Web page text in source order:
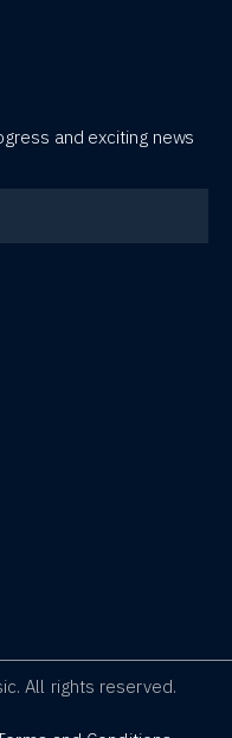
and exciting news
All rights reserved.